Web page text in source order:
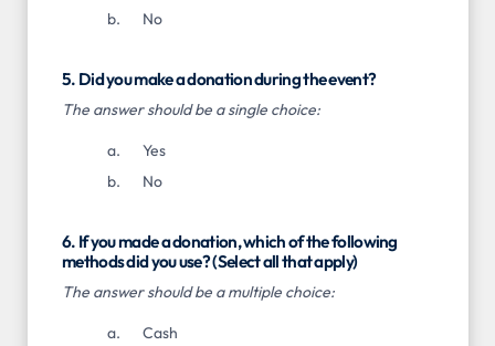
No
5. Did you make a donation during the event?
The answer should be a single choice:
Yes
No
6. If you made a donation, which of the following
methods did you use? (Select all that apply)
The answer should be a multiple choice:
Cash